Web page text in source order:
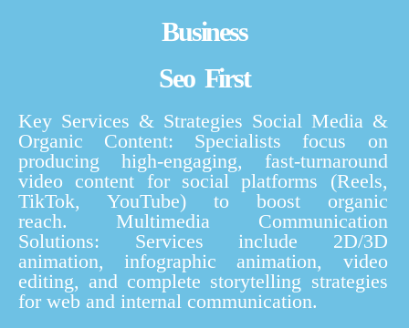
Business
Seo First
Key Services & Strategies Social Media &
Organic Content: Specialists focus on
producing high-engaging, fast-turnaround
video content for social platforms (Reels,
TikTok, YouTube) to boost organic
reach. Multimedia Communication
Solutions: Services include 2D/3D
animation, infographic animation, video
editing, and complete storytelling strategies
for web and internal communication.